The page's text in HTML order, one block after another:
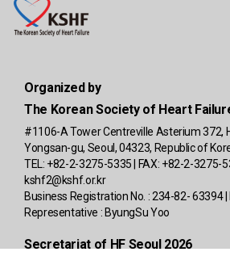
Organized by
The Korean Society of Heart
#1106-A Tower Centreville Asterium 372,
Yongsan-gu, Seoul, 04323, Republic of
TEL: +82-2-3275-5335 | FAX: +82-2-3275-
kshf2@kshf.or.kr
Business Registration No. : 234-82- 63394
Representative : ByungSu Yoo
Secretariat of HF Seoul 2026